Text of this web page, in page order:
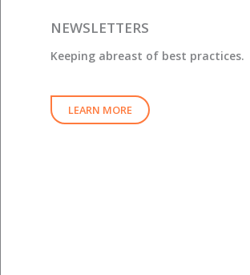
NEWSLETTERS
Keeping abreast of best practices.
LEARN MORE